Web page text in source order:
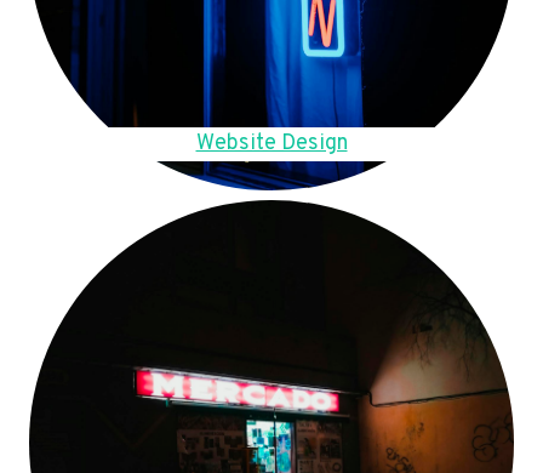
Website Design